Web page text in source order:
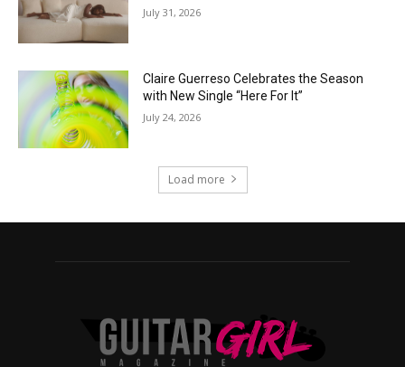
July 31, 2026
Claire Guerreso Celebrates the Season
with New Single “Here For It”
July 24, 2026
Load more